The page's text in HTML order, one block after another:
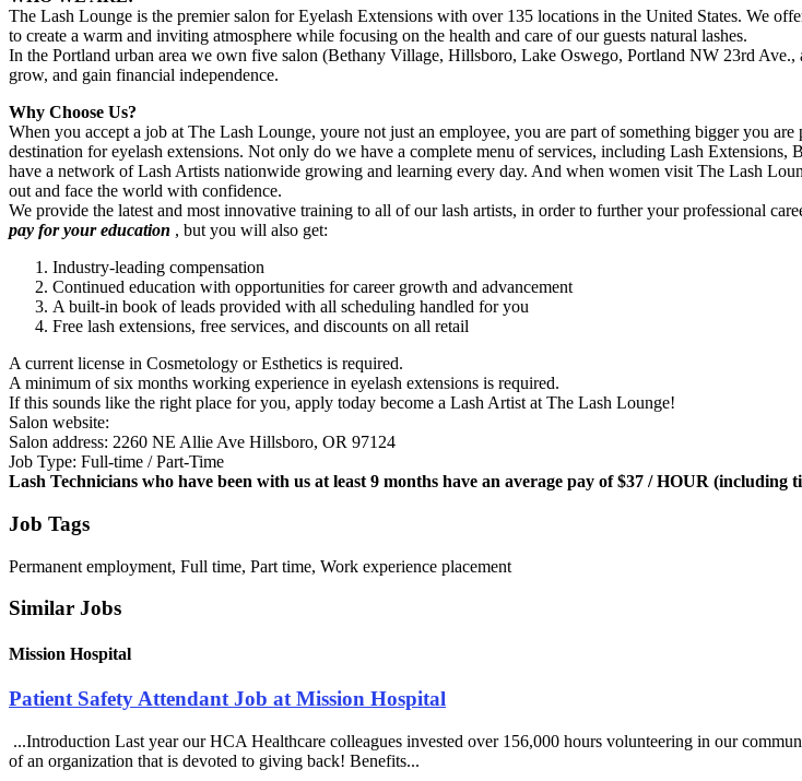
The Lash Lounge is the premier salon for Eyelash Extensions with over 135 locations in the United States. We
to create a warm and inviting atmosphere while focusing on the health and care of our guests natural lashes.
In the Portland urban area we own five salon (Bethany Village, Hillsboro, Lake Oswego, Portland NW 23rd
grow, and gain financial independence.
Why Choose Us?
When you accept a job at The Lash Lounge, youre not just an employee, you are part of something bigger you
destination for eyelash extensions. Not only do we have a complete menu of services, including Lash
have a network of Lash Artists nationwide growing and learning every day. And when women visit The Lash
out and face the world with confidence.
We provide the latest and most innovative training to all of our lash artists, in order to further your professional
pay for your education , but you will also get:
Industry-leading compensation
Continued education with opportunities for career growth and advancement
A built-in book of leads provided with all scheduling handled for you
Free lash extensions, free services, and discounts on all retail
A current license in Cosmetology or Esthetics is required.
A minimum of six months working experience in eyelash extensions is required.
If this sounds like the right place for you, apply today become a Lash Artist at The Lash Lounge!
Salon website:
Salon address: 2260 NE Allie Ave Hillsboro, OR 97124
Job Type: Full-time / Part-Time
Lash Technicians who have been with us at least 9 months have an average pay of$37 / HOUR (including
Job Tags
Permanent employment, Full time, Part time, Work experience placement
Similar Jobs
Mission Hospital
Patient Safety Attendant Job at Mission Hospital
...Introduction Last year our HCA Healthcare colleagues invested over 156,000 hours volunteering in our
of an organization that is devoted to giving back! Benefits...